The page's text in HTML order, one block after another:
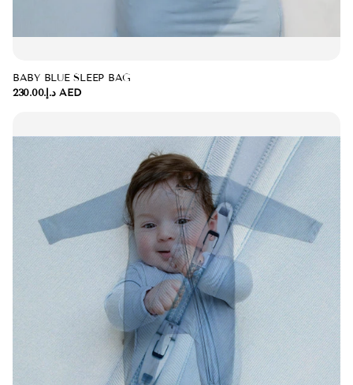
BABY BLUE SLEEP BAG
د.إ.‏230.00 AED